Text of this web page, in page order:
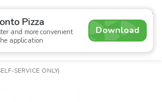
Pizza
and more convenient
application
Download
4.9
Sushi Sushi-sets Combo
SERVICE ONLY)